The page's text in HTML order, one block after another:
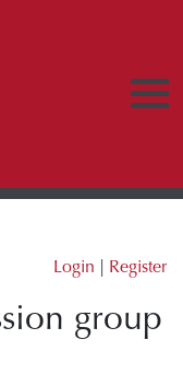
Login | Register
group